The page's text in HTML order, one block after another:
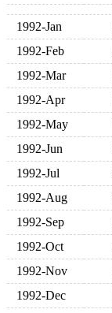
1992-Jan
1992-Feb
1992-Mar
1992-Apr
1992-May
1992-Jun
1992-Jul
1992-Aug
1992-Sep
1992-Oct
1992-Nov
1992-Dec